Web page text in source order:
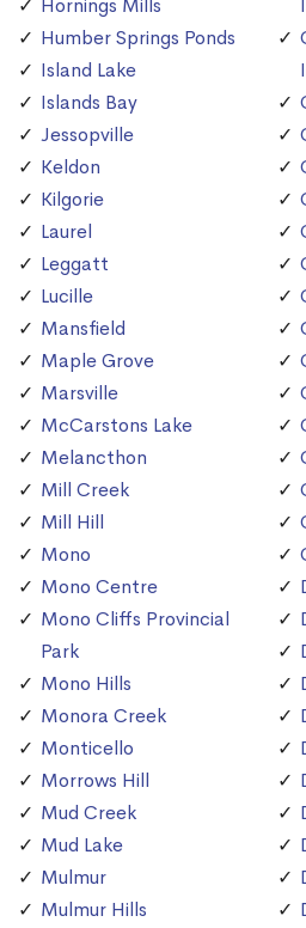
Hornings Mills
Humber Springs Ponds
Island Lake
Islands Bay
Jessopville
Keldon
Kilgorie
Laurel
Leggatt
Lucille
Mansfield
Maple Grove
Marsville
McCarstons Lake
Melancthon
Mill Creek
Mill Hill
Mono
Mono Centre
Mono Cliffs Provincial
Park
Mono Hills
Monora Creek
Monticello
Morrows Hill
Mud Creek
Mud Lake
Mulmur
Mulmur Hills